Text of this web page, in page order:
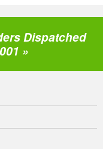
Dispatched
»